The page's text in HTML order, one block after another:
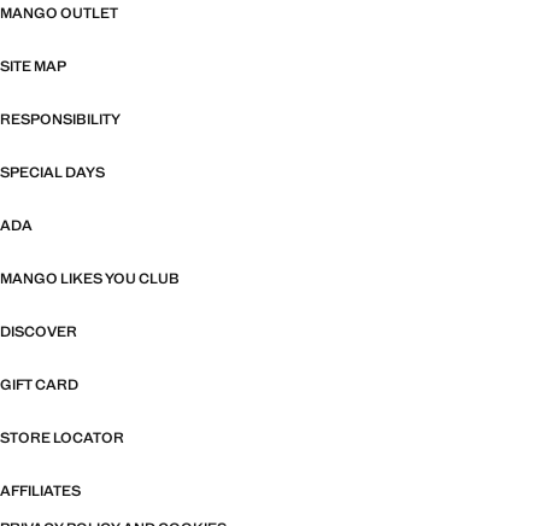
MANGO OUTLET
SITE MAP
RESPONSIBILITY
SPECIAL DAYS
ADA
MANGO LIKES YOU CLUB
DISCOVER
GIFT CARD
STORE LOCATOR
AFFILIATES